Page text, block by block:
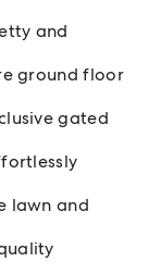
and
ground floor
gated
lawn and